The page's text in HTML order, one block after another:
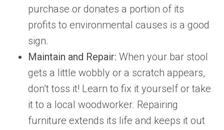
purchase or donates a portion of its
profits to environmental causes is a good
sign.
Maintain and Repair: When your bar stool
gets a little wobbly or a scratch appears,
don’t toss it! Learn to fix it yourself or take
it to a local woodworker. Repairing
furniture extends its life and keeps it out